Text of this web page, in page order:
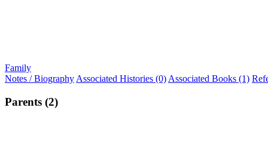
Family
Notes / Biography Associated Histories (0) Associated Books (1)
Parents (2)